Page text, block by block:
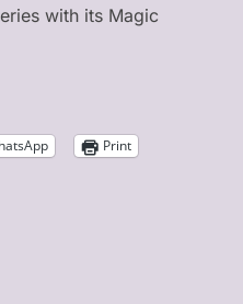
with its Magic
Print